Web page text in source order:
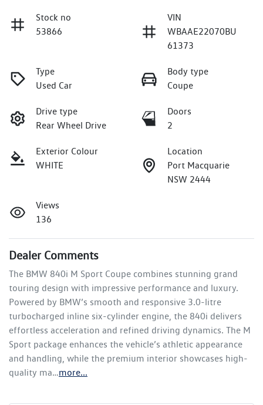
Stock no
53866
VIN
WBAAE22070BU
61373
Type
Used Car
Body type
Coupe
Drive type
Rear Wheel Drive
Doors
2
Exterior Colour
WHITE
Location
Port Macquarie
NSW 2444
Views
136
Dealer Comments
The BMW 840i M Sport Coupe combines stunning grand
touring design with impressive performance and luxury.
Powered by BMW’s smooth and responsive 3.0-litre
turbocharged inline six-cylinder engine, the 840i delivers
effortless acceleration and refined driving dynamics. The M
Sport package enhances the vehicle’s athletic appearance
and handling, while the premium interior showcases high-
quality ma…more...